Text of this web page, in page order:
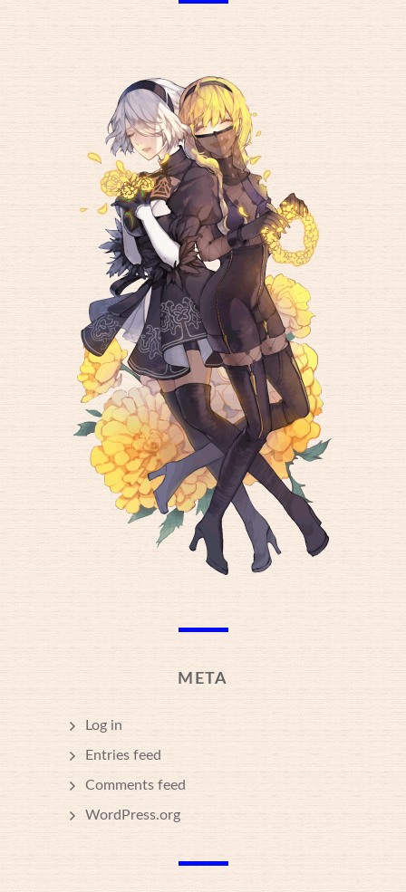
META
Log in
Entries feed
Comments feed
WordPress.org